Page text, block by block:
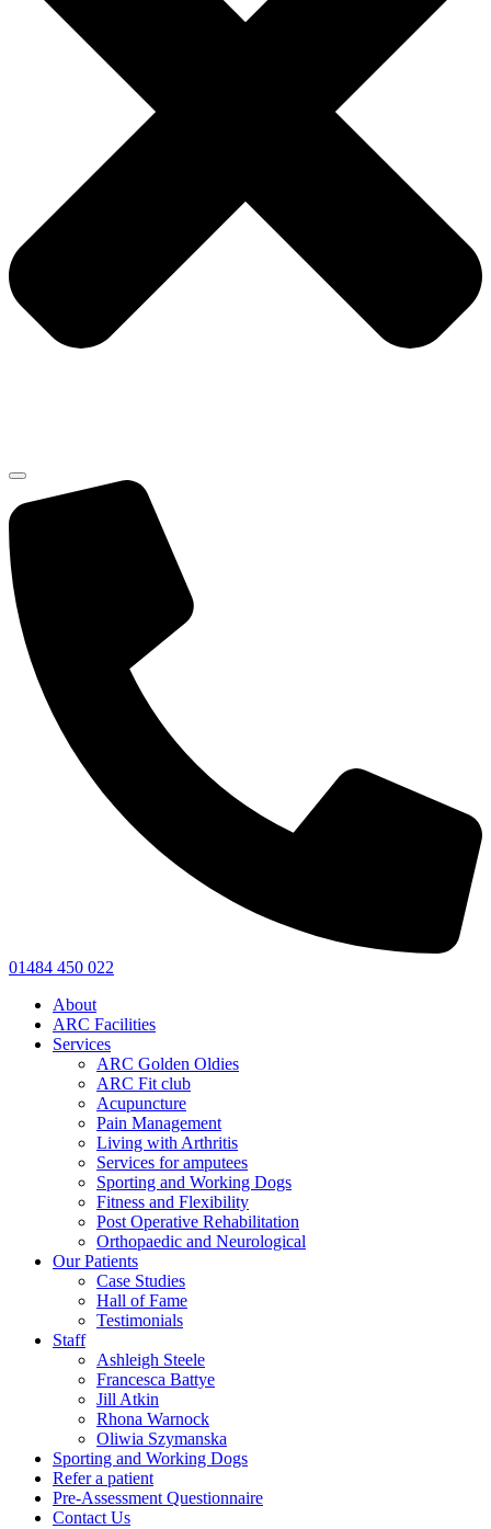
01484 450 022
About
ARC Facilities
Services
ARC Golden Oldies
ARC Fit club
Acupuncture
Pain Management
Living with Arthritis
Services for amputees
Sporting and Working Dogs
Fitness and Flexibility
Post Operative Rehabilitation
Orthopaedic and Neurological
Our Patients
Case Studies
Hall of Fame
Testimonials
Staff
Ashleigh Steele
Francesca Battye
Jill Atkin
Rhona Warnock
Oliwia Szymanska
Sporting and Working Dogs
Refer a patient
Pre-Assessment Questionnaire
Contact Us